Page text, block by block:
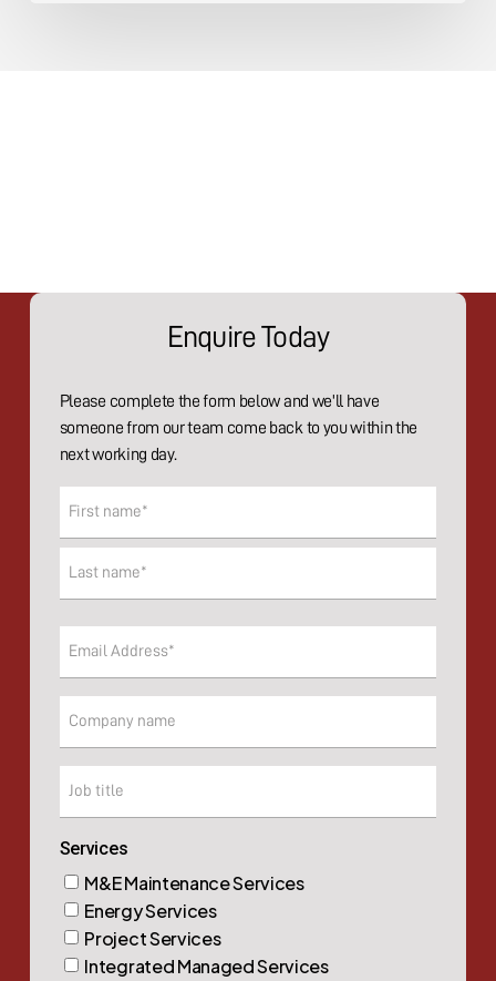
Enquire Today
Please complete the form below and we'll have
someone from our team come back to you within the
next working day.
Services
M&E Maintenance Services
Energy Services
Project Services
Integrated Managed Services